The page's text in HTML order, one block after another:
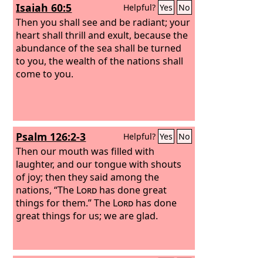
Isaiah 60:5 Helpful? Yes No
Then you shall see and be radiant; your
heart shall thrill and exult, because the
abundance of the sea shall be turned
to you, the wealth of the nations shall
come to you.
Psalm 126:2-3 Helpful? Yes No
Then our mouth was filled with
laughter, and our tongue with shouts
of joy; then they said among the
nations, “The Lord has done great
things for them.” The Lord has done
great things for us; we are glad.